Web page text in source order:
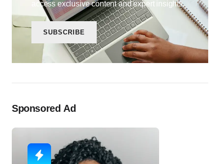
access exclusive content and expert insights.
SUBSCRIBE
Sponsored Ad